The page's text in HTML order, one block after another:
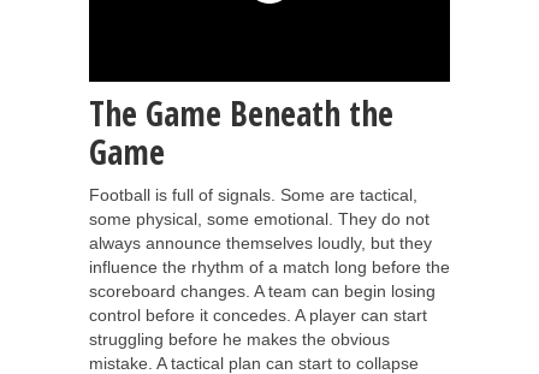
The Game Beneath the
Game
Football is full of signals. Some are tactical,
some physical, some emotional. They do not
always announce themselves loudly, but they
influence the rhythm of a match long before the
scoreboard changes. A team can begin losing
control before it concedes. A player can start
struggling before he makes the obvious
mistake. A tactical plan can start to collapse